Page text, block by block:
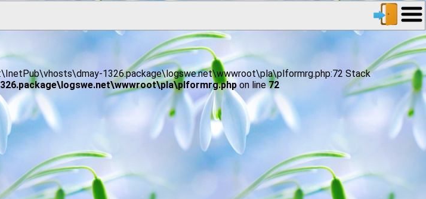
1326.package\logswe.net\wwwroot\pla\plformrg.php:72 Stack
on line72